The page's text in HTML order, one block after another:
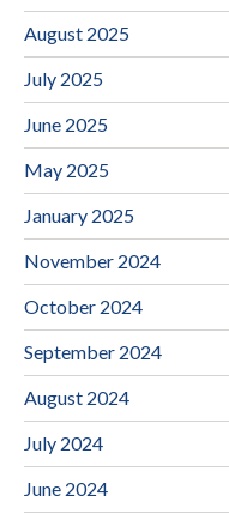
August 2025
July 2025
June 2025
May 2025
January 2025
November 2024
October 2024
September 2024
August 2024
July 2024
June 2024